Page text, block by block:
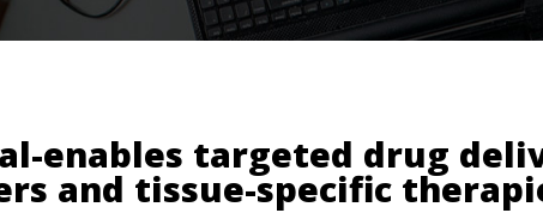
enables targeted drug
and tissue-specific